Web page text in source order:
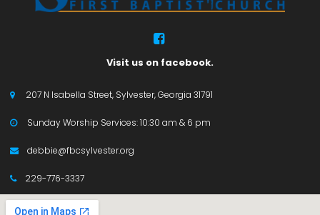

Visit us on facebook.
 207 N Isabella Street, Sylvester, Georgia 31791
 Sunday Worship Services: 10:30 am & 6 pm
 debbie@fbcsylvester.org
 229-776-3337